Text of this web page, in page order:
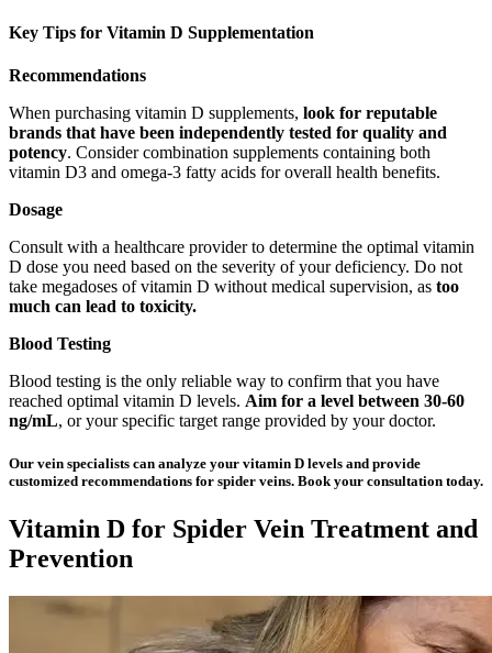
Key Tips for Vitamin D Supplementation
Recommendations
When purchasing vitamin D supplements, look for reputable
brands that have been independently tested for quality and
potency. Consider combination supplements containing both
vitamin D3 and omega-3 fatty acids for overall health benefits.
Dosage
Consult with a healthcare provider to determine the optimal vitamin
D dose you need based on the severity of your deficiency. Do not
take megadoses of vitamin D without medical supervision, as too
much can lead to toxicity.
Blood Testing
Blood testing is the only reliable way to confirm that you have
reached optimal vitamin D levels. Aim for a level between 30-60
ng/mL, or your specific target range provided by your doctor.
Our vein specialists can analyze your vitamin D levels and provide
customized recommendations for spider veins. Book your consultation today.
Vitamin D for Spider Vein Treatment and
Prevention